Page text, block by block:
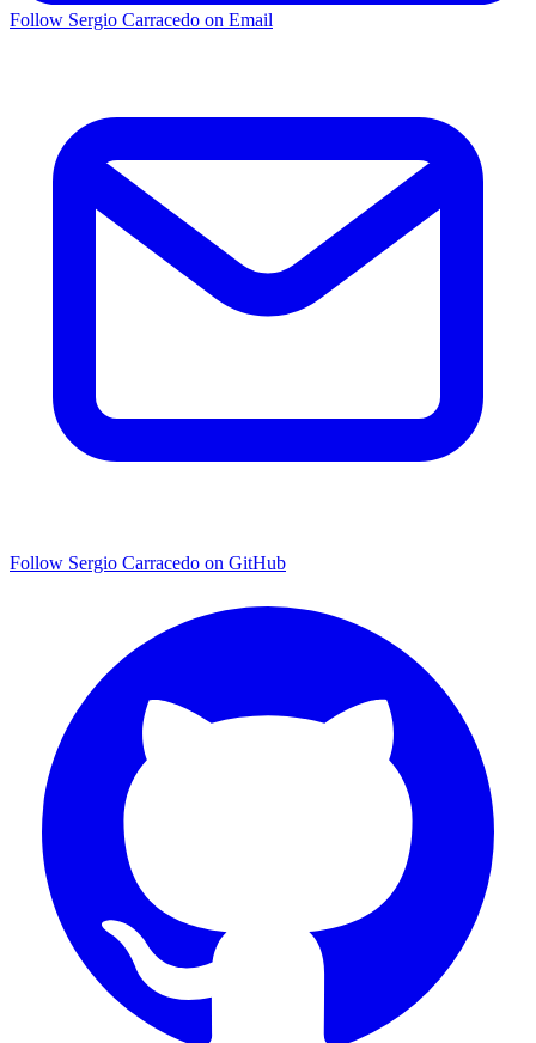
Follow Sergio Carracedo on Email
Follow Sergio Carracedo on GitHub